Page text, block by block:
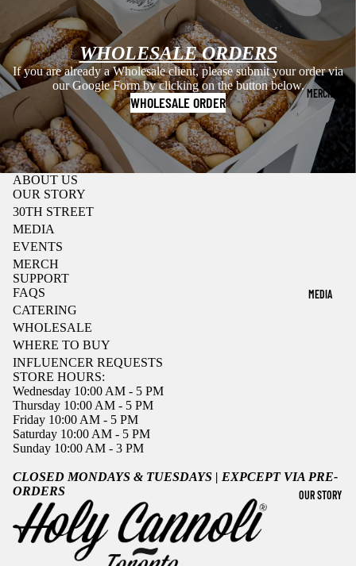
MERCH
MEDIA
OUR STORY
WHOLESALE ORDERS
If you are already a Wholesale client, please submit your order via
our Google Form by clicking on the button below.
WHOLESALE ORDER
ABOUT US
OUR STORY
30TH STREET
MEDIA
EVENTS
MERCH
SUPPORT
FAQS
CATERING
WHOLESALE
WHERE TO BUY
INFLUENCER REQUESTS
STORE HOURS:
Wednesday 10:00 AM - 5 PM
Thursday 10:00 AM - 5 PM
Friday 10:00 AM - 5 PM
Saturday 10:00 AM - 5 PM
Sunday 10:00 AM - 3 PM
CLOSED MONDAYS & TUESDAYS | EXPCEPT VIA PRE-
ORDERS